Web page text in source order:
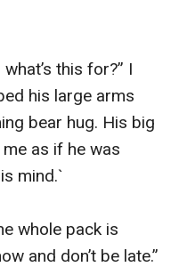
this for?” I
his large arms
bear hug. His big
as if he was
mind.`
whole pack is
and don’t be late.”